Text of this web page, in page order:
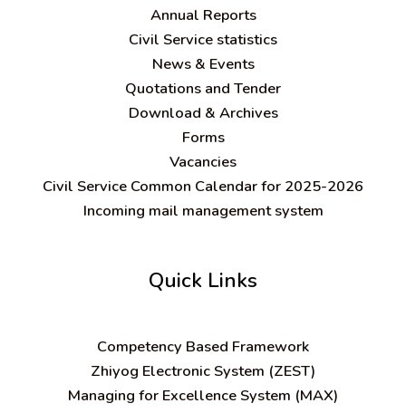
Annual Reports
Civil Service statistics
News & Events
Quotations and Tender
Download & Archives
Forms
Vacancies
Civil Service Common Calendar for 2025-2026
Incoming mail management system
Quick Links
Competency Based Framework
Zhiyog Electronic System (ZEST)
Managing for Excellence System (MAX)